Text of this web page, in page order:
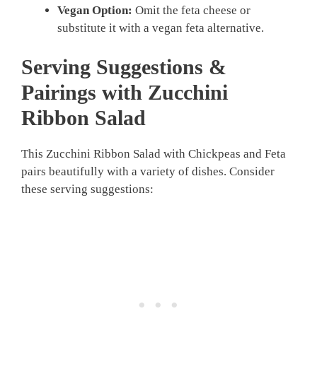
Vegan Option: Omit the feta cheese or
substitute it with a vegan feta alternative.
Serving Suggestions &
Pairings with Zucchini
Ribbon Salad
This Zucchini Ribbon Salad with Chickpeas and Feta
pairs beautifully with a variety of dishes. Consider
these serving suggestions: